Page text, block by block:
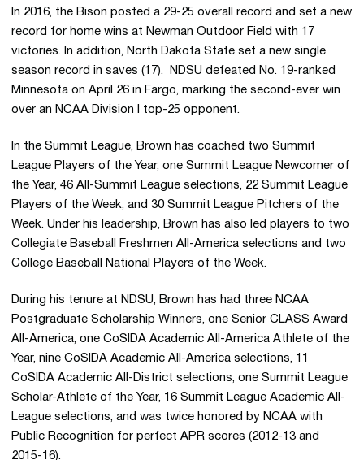
In 2016, the Bison posted a 29-25 overall record and set a new
record for home wins at Newman Outdoor Field with 17
victories. In addition, North Dakota State set a new single
season record in saves (17). NDSU defeated No. 19-ranked
Minnesota on April 26 in Fargo, marking the second-ever win
over an NCAA Division I top-25 opponent.
In the Summit League, Brown has coached two Summit
League Players of the Year, one Summit League Newcomer of
the Year, 46 All-Summit League selections, 22 Summit League
Players of the Week, and 30 Summit League Pitchers of the
Week. Under his leadership, Brown has also led players to two
Collegiate Baseball Freshmen All-America selections and two
College Baseball National Players of the Week.
During his tenure at NDSU, Brown has had three NCAA
Postgraduate Scholarship Winners, one Senior CLASS Award
All-America, one CoSIDA Academic All-America Athlete of the
Year, nine CoSIDA Academic All-America selections, 11
CoSIDA Academic All-District selections, one Summit League
Scholar-Athlete of the Year, 16 Summit League Academic All-
League selections, and was twice honored by NCAA with
Public Recognition for perfect APR scores (2012-13 and
2015-16).